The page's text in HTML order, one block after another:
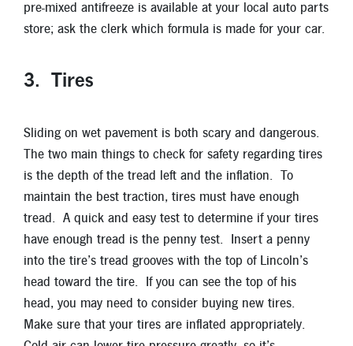
pre-mixed antifreeze is available at your local auto parts
store; ask the clerk which formula is made for your car.
3. Tires
Sliding on wet pavement is both scary and dangerous.
The two main things to check for safety regarding tires
is the depth of the tread left and the inflation. To
maintain the best traction, tires must have enough
tread. A quick and easy test to determine if your tires
have enough tread is the penny test. Insert a penny
into the tire’s tread grooves with the top of Lincoln’s
head toward the tire. If you can see the top of his
head, you may need to consider buying new tires.
Make sure that your tires are inflated appropriately.